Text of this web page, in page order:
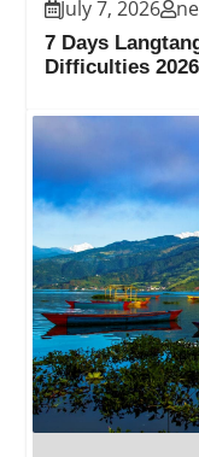
July 7, 2026
7 Days
Difficulties